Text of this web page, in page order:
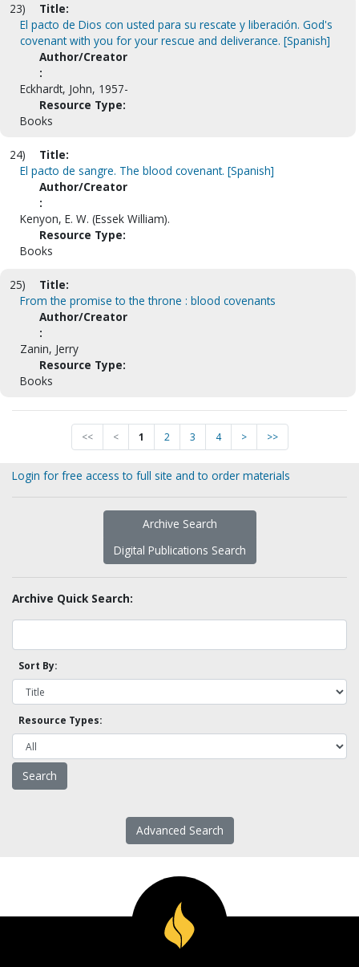
23)
Title:
El pacto de Dios con usted para su rescate y liberación. God's
covenant with you for your rescue and deliverance. [Spanish]
Author/Creator
:
Eckhardt, John, 1957-
Resource Type:
Books
24)
Title:
El pacto de sangre. The blood covenant. [Spanish]
Author/Creator
:
Kenyon, E. W. (Essek William).
Resource Type:
Books
25)
Title:
From the promise to the throne : blood covenants
Author/Creator
:
Zanin, Jerry
Resource Type:
Books
<< < 1 2 3 4 > >>
Login for free access to full site and to order materials
Archive Search
Digital Publications Search
Archive Quick Search:
Sort By:
Resource Types:
Advanced Search